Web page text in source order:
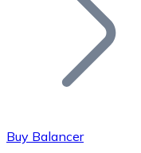
Buy Balancer